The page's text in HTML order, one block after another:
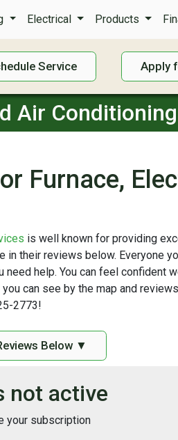
Electrical Products
Service Apply
Air
Furnace,
is well known for providing
in their reviews below. Everyone
help. You can feel confident
can see by the map and
2773!
Below ▼
not active
your subscription